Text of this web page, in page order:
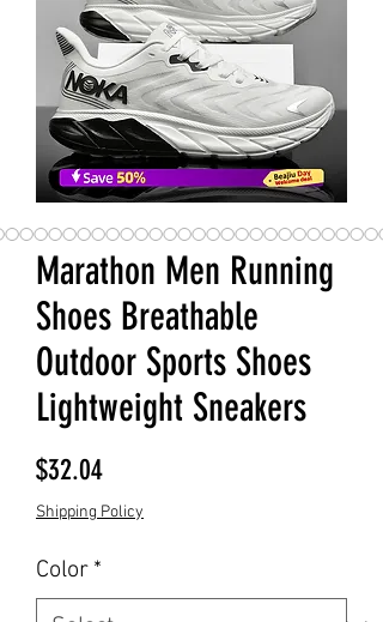
Marathon Men Running
Shoes Breathable
Outdoor Sports Shoes
Lightweight Sneakers
$32.04Price
Shipping Policy
Color *